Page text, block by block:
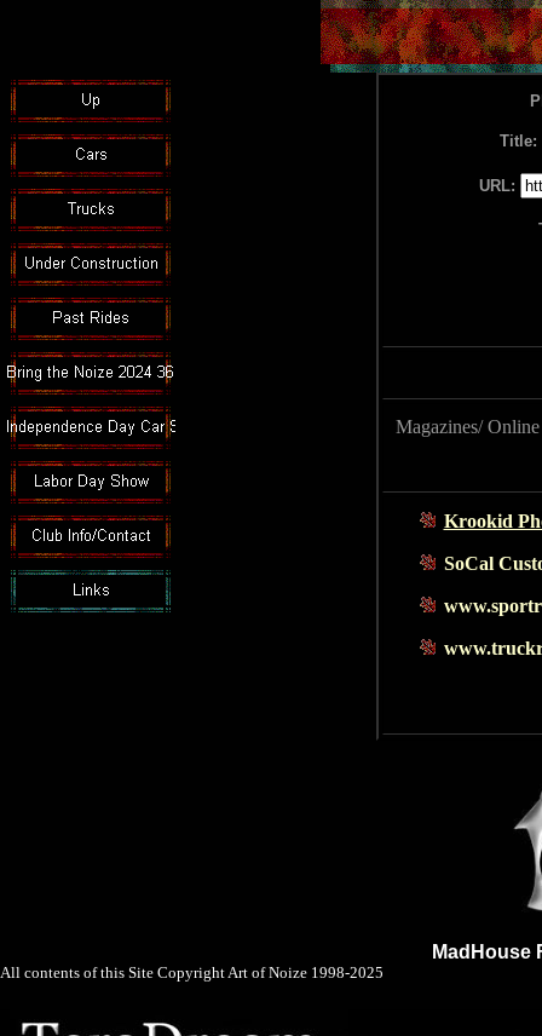
Title:
URL:
Magazines/
Krookid
SoCal
MadHouse
All contents of this Site CopyrightArt of Noize 1998-2025